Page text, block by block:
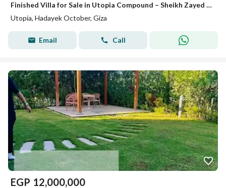
Finished Villa for Sale in Utopia Compound – Sheikh Zayed Ready to move -Prime location
Utopia, Hadayek October, Giza
Email Call
EGP 12,000,000